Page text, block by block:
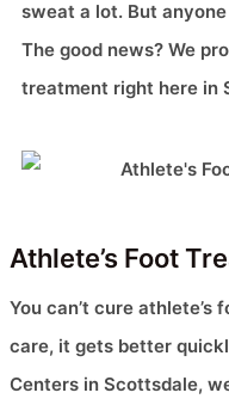
sweat a lot. But
The good news? We
treatment right here in
Athlete’s Foot
You can’t cure
care, it gets better
Centers in Scottsdale,